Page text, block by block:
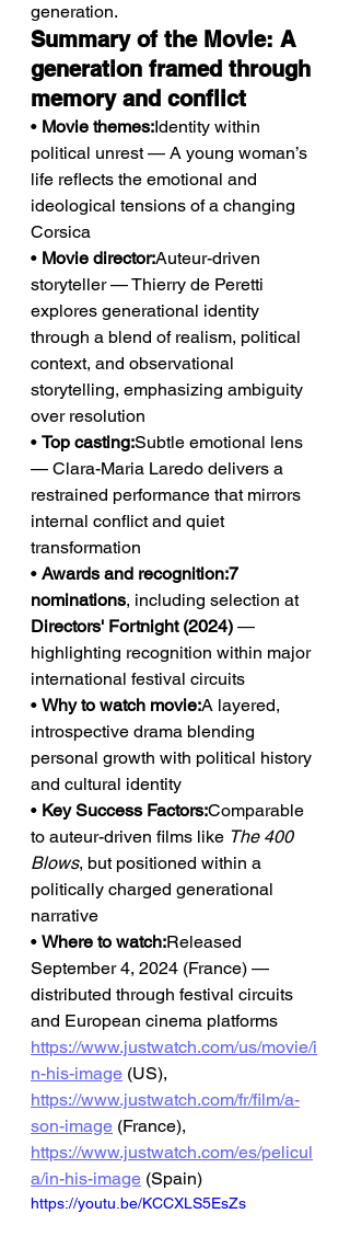
generation.
Summary of the Movie: A
generation framed through
memory and conflict
• Movie themes:Identity within
political unrest — A young woman’s
life reflects the emotional and
ideological tensions of a changing
Corsica
• Movie director:Auteur-driven
storyteller — Thierry de Peretti
explores generational identity
through a blend of realism, political
context, and observational
storytelling, emphasizing ambiguity
over resolution
• Top casting:Subtle emotional lens
— Clara-Maria Laredo delivers a
restrained performance that mirrors
internal conflict and quiet
transformation
• Awards and recognition:7
nominations, including selection at
Directors' Fortnight (2024) —
highlighting recognition within major
international festival circuits
• Why to watch movie:A layered,
introspective drama blending
personal growth with political history
and cultural identity
• Key Success Factors:Comparable
to auteur-driven films like The 400
Blows, but positioned within a
politically charged generational
narrative
• Where to watch:Released
September 4, 2024 (France) —
distributed through festival circuits
and European cinema platforms
https://www.justwatch.com/us/movie/i
n-his-image (US),
https://www.justwatch.com/fr/film/a-
son-image (France),
https://www.justwatch.com/es/pelicul
a/in-his-image (Spain)
https://youtu.be/KCCXLS5EsZs